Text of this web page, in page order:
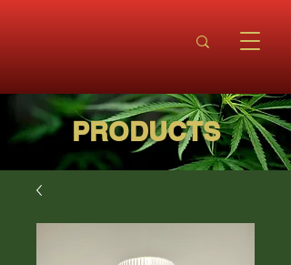
PRODUCTS